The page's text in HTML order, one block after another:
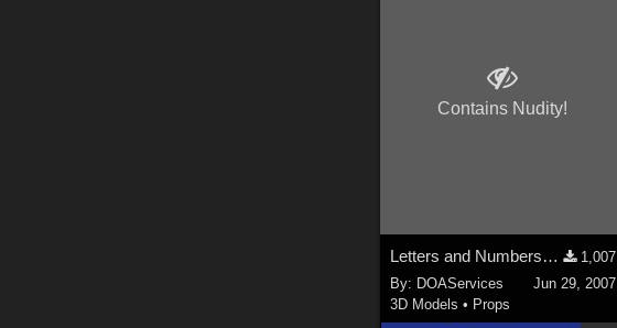
Contains Nudity!
Letters and Numbers 2 for Poser
1,007
By: DOAServices
Jun 29, 2007
3D Models • Props